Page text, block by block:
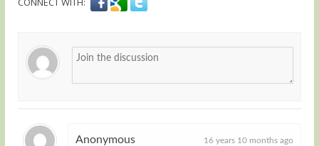
Anonymous 16 years 10 months ago